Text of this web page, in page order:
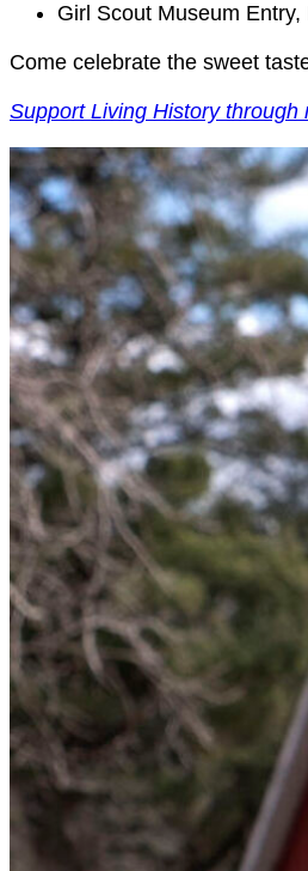
Girl Scout Museum
Come celebrate the sweet
Support Living History